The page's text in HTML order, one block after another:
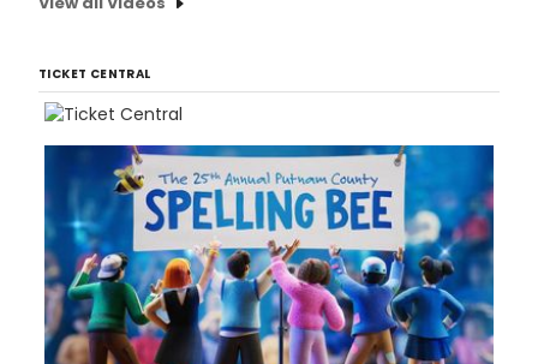
TICKET CENTRAL